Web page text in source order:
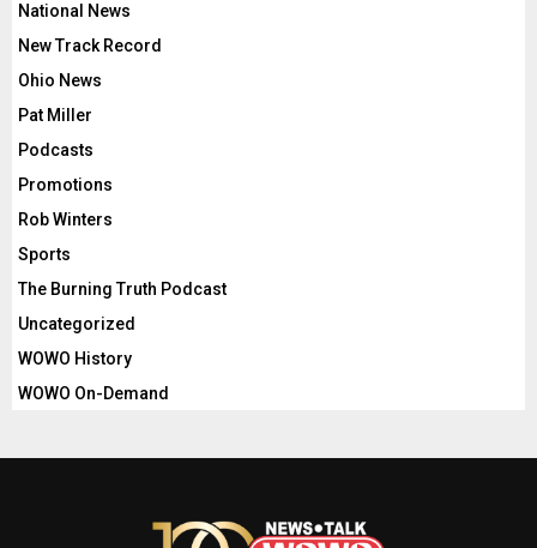
National News
New Track Record
Ohio News
Pat Miller
Podcasts
Promotions
Rob Winters
Sports
The Burning Truth Podcast
Uncategorized
WOWO History
WOWO On-Demand